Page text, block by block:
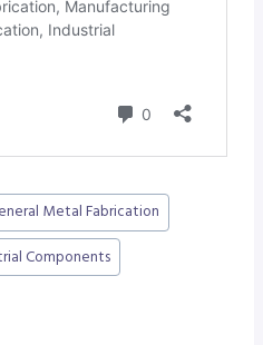
Metal Fabrication
Components